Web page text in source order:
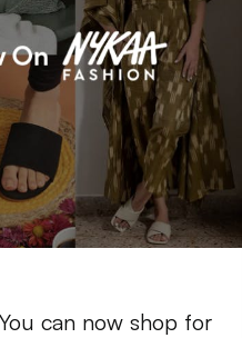
can now shop for